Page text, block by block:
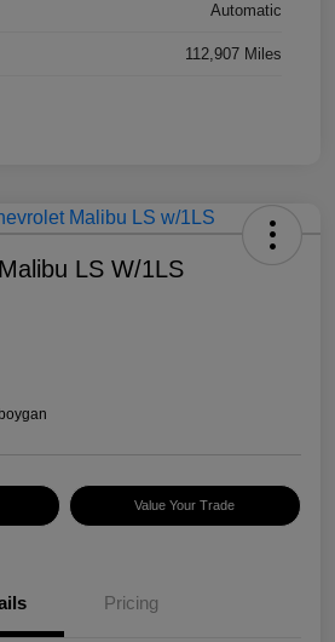
Automatic
112,907 Miles
LS W/1LS
Value Your Trade
Pricing